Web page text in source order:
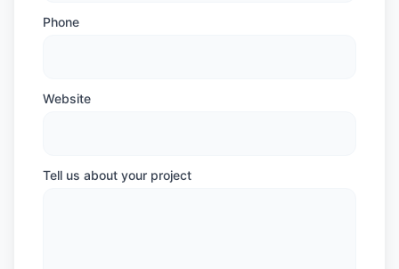
Phone
Website
Tell us about your project